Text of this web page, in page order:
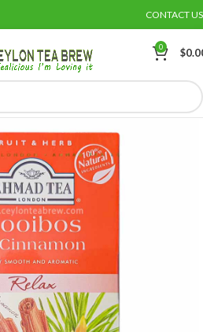
CONTACT US
0 $